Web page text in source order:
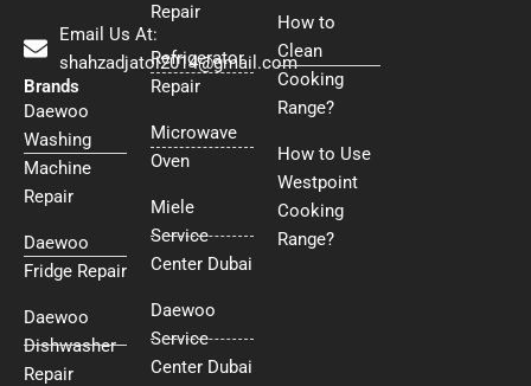
Email Us At:
shahzadjatoi2014@gmail.com
Brands
Daewoo
Washing
Machine
Repair
Daewoo
Fridge Repair
Daewoo
Dishwasher
Repair
Repair
Refrigerator
Repair
Microwave
Oven
Miele
Service
Center Dubai
Daewoo
Service
Center Dubai
How to
Clean
Cooking
Range?
How to Use
Westpoint
Cooking
Range?